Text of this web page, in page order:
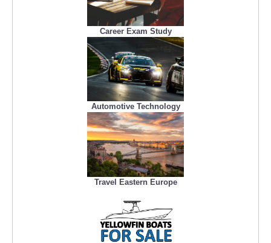
Career Exam Study
Automotive Technology
Travel Eastern Europe